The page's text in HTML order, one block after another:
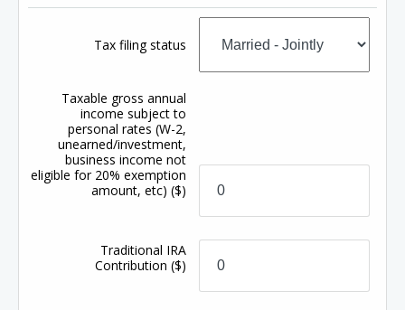
Tax filing status
Taxable gross annual
income subject to
personal rates (W-2,
unearned/investment,
business income not
eligible for 20% exemption
amount, etc)($)
Traditional IRA
Contribution($)